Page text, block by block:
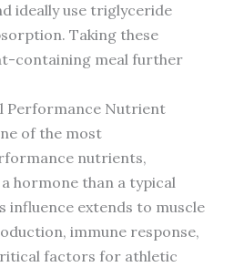
ideally use triglyceride
Taking these
containing meal further
Performance Nutrient
of the most
nutrients,
hormone than a typical
influence extends to muscle
immune response,
factors for athletic